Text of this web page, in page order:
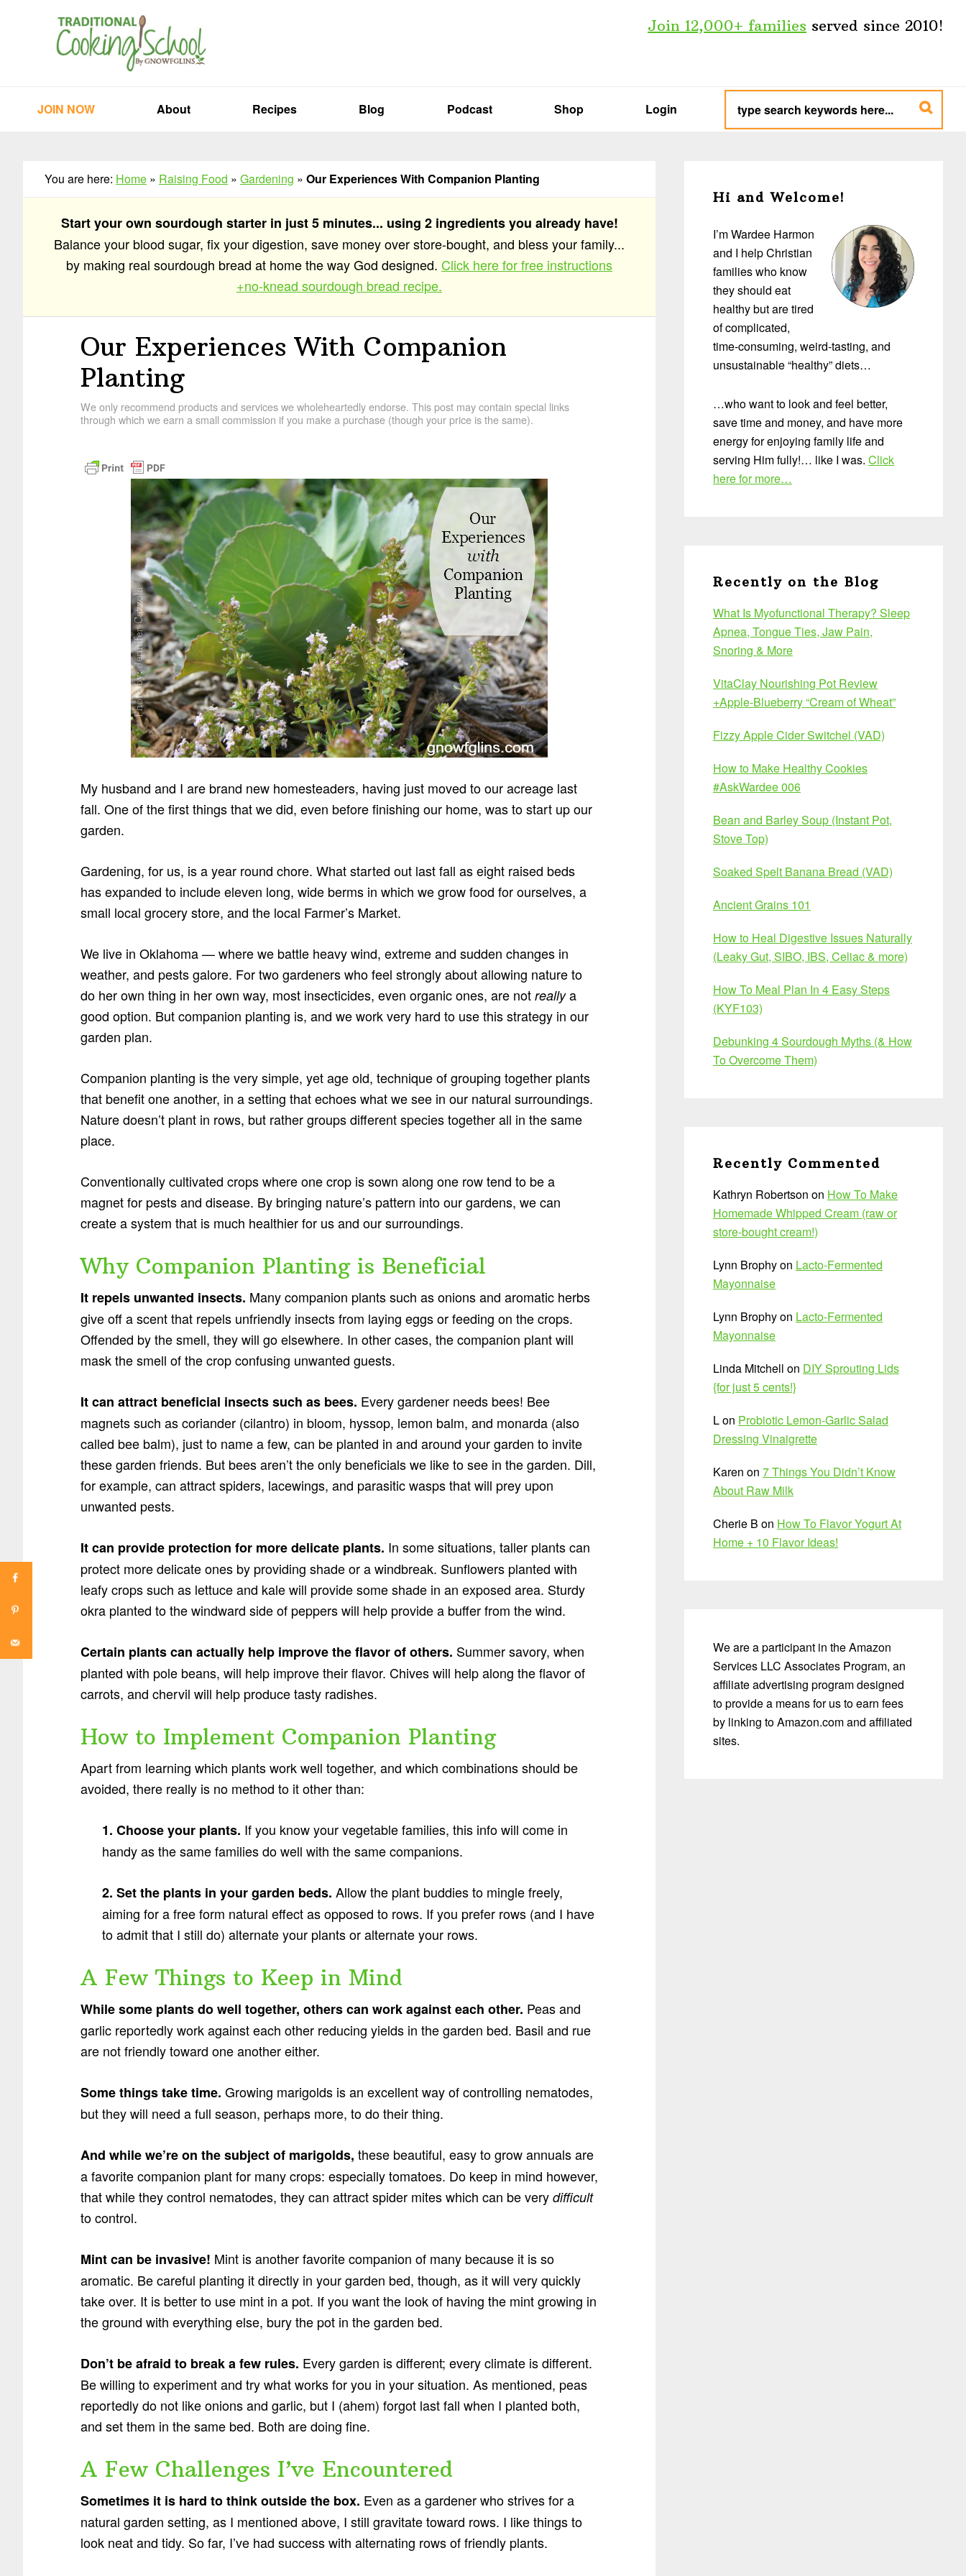
Join 12,000+ families served since 2010!
JOIN NOW About Recipes Blog Podcast Shop Login
type
search
keywords
here...
You are here: Home » Raising Food » Gardening » Our Experiences With Companion Planting
Start your own sourdough starter in just 5 minutes... using 2 ingredients you already have!
Balance your blood sugar, fix your digestion, save money over store-bought, and bless your family...
by making real sourdough bread at home the way God designed. Click here for free instructions
+no-knead sourdough bread recipe.
Our Experiences With Companion
Planting
We only recommend products and services we wholeheartedly endorse. This post may contain special links
through which we earn a small commission if you make a purchase (though your price is the same).
My husband and I are brand new homesteaders, having just moved to our acreage last
fall. One of the first things that we did, even before finishing our home, was to start up our
garden.
Gardening, for us, is a year round chore. What started out last fall as eight raised beds
has expanded to include eleven long, wide berms in which we grow food for ourselves, a
small local grocery store, and the local Farmer’s Market.
We live in Oklahoma — where we battle heavy wind, extreme and sudden changes in
weather, and pests galore. For two gardeners who feel strongly about allowing nature to
do her own thing in her own way, most insecticides, even organic ones, are not reallya
good option. But companion planting is, and we work very hard to use this strategy in our
garden plan.
Companion planting is the very simple, yet age old, technique of grouping together plants
that benefit one another, in a setting that echoes what we see in our natural surroundings.
Nature doesn’t plant in rows, but rather groups different species together all in the same
place.
Conventionally cultivated crops where one crop is sown along one row tend to be a
magnet for pests and disease. By bringing nature’s pattern into our gardens, we can
create a system that is much healthier for us and our surroundings.
Why Companion Planting is Beneficial
It repels unwanted insects. Many companion plants such as onions and aromatic herbs
give off a scent that repels unfriendly insects from laying eggs or feeding on the crops.
Offended by the smell, they will go elsewhere. In other cases, the companion plant will
mask the smell of the crop confusing unwanted guests.
It can attract beneficial insects such as bees. Every gardener needs bees! Bee
magnets such as coriander (cilantro) in bloom, hyssop, lemon balm, and monarda (also
called bee balm), just to name a few, can be planted in and around your garden to invite
these garden friends. But bees aren’t the only beneficials we like to see in the garden. Dill,
for example, can attract spiders, lacewings, and parasitic wasps that will prey upon
unwanted pests.
It can provide protection for more delicate plants. In some situations, taller plants can
protect more delicate ones by providing shade or a windbreak. Sunflowers planted with
leafy crops such as lettuce and kale will provide some shade in an exposed area. Sturdy
okra planted to the windward side of peppers will help provide a buffer from the wind.
Certain plants can actually help improve the flavor of others. Summer savory, when
planted with pole beans, will help improve their flavor. Chives will help along the flavor of
carrots, and chervil will help produce tasty radishes.
How to Implement Companion Planting
Apart from learning which plants work well together, and which combinations should be
avoided, there really is no method to it other than:
1. Choose your plants. If you know your vegetable families, this info will come in
handy as the same families do well with the same companions.
2. Set the plants in your garden beds. Allow the plant buddies to mingle freely,
aiming for a free form natural effect as opposed to rows. If you prefer rows (and I have
to admit that I still do) alternate your plants or alternate your rows.
A Few Things to Keep in Mind
While some plants do well together, others can work against each other. Peas and
garlic reportedly work against each other reducing yields in the garden bed. Basil and rue
are not friendly toward one another either.
Some things take time. Growing marigolds is an excellent way of controlling nematodes,
but they will need a full season, perhaps more, to do their thing.
And while we’re on the subject of marigolds, these beautiful, easy to grow annuals are
a favorite companion plant for many crops: especially tomatoes. Do keep in mind however,
that while they control nematodes, they can attract spider mites which can be very difficult
to control.
Mint can be invasive! Mint is another favorite companion of many because it is so
aromatic. Be careful planting it directly in your garden bed, though, as it will very quickly
take over. It is better to use mint in a pot. If you want the look of having the mint growing in
the ground with everything else, bury the pot in the garden bed.
Don’t be afraid to break a few rules. Every garden is different; every climate is different.
Be willing to experiment and try what works for you in your situation. As mentioned, peas
reportedly do not like onions and garlic, but I (ahem) forgot last fall when I planted both,
and set them in the same bed. Both are doing fine.
A Few Challenges I’ve Encountered
Sometimes it is hard to think outside the box. Even as a gardener who strives for a
natural garden setting, as I mentioned above, I still gravitate toward rows. I like things to
look neat and tidy. So far, I’ve had success with alternating rows of friendly plants.
Sidebar
Hi and Welcome!
I’m Wardee Harmon
and I help Christian
families who know
they should eat
healthy but are tired
of complicated,
time-consuming, weird-tasting, and
unsustainable “healthy” diets…
…who want to look and feel better,
save time and money, and have more
energy for enjoying family life and
serving Him fully!… like I was. Click
here for more…
Recently on the Blog
What Is Myofunctional Therapy? Sleep
Apnea, Tongue Ties, Jaw Pain,
Snoring & More
VitaClay Nourishing Pot Review
+Apple-Blueberry “Cream of Wheat”
Fizzy Apple Cider Switchel (VAD)
How to Make Healthy Cookies
#AskWardee 006
Bean and Barley Soup (Instant Pot,
Stove Top)
Soaked Spelt Banana Bread (VAD)
Ancient Grains 101
How to Heal Digestive Issues Naturally
(Leaky Gut, SIBO, IBS, Celiac & more)
How To Meal Plan In 4 Easy Steps
(KYF103)
Debunking 4 Sourdough Myths (& How
To Overcome Them)
Recently Commented
Kathryn Robertson on How To Make
Homemade Whipped Cream (raw or
store-bought cream!)
Lynn Brophyon Lacto-Fermented
Mayonnaise
Lynn Brophyon Lacto-Fermented
Mayonnaise
Linda Mitchell on DIY Sprouting Lids
{for just 5 cents!}
Lon Probiotic Lemon-Garlic Salad
Dressing Vinaigrette
Karen on 7 Things You Didn’t Know
About Raw Milk
Cherie B on How To Flavor Yogurt At
Home + 10 Flavor Ideas!
We are a participant in the Amazon
Services LLC Associates Program, an
affiliate advertising program designed
to provide a means for us to earn fees
by linking to Amazon.com and affiliated
sites.